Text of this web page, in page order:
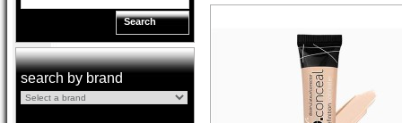
Search
search by brand